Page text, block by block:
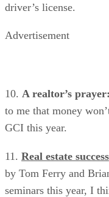
driver’s license.
Advertisement
10. A realtor’s prayer:
to me that money
GCI this year.
11. Real estate success
by Tom Ferry and
seminars this year, I